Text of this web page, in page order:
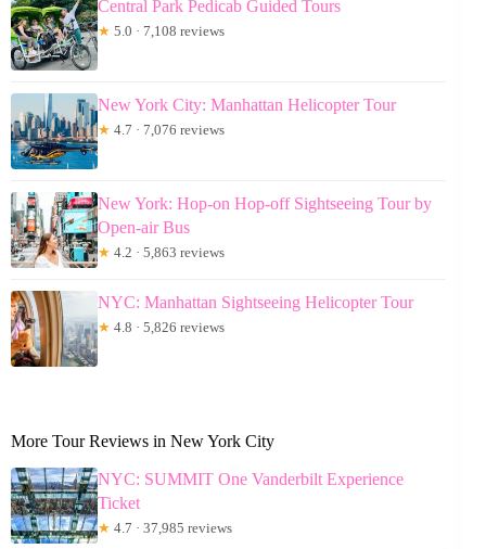
Central Park Pedicab Guided Tours
★ 5.0 · 7,108 reviews
New York City: Manhattan Helicopter Tour
★ 4.7 · 7,076 reviews
New York: Hop-on Hop-off Sightseeing Tour by
Open-air Bus
★ 4.2 · 5,863 reviews
NYC: Manhattan Sightseeing Helicopter Tour
★ 4.8 · 5,826 reviews
More Tour Reviews in New York City
NYC: SUMMIT One Vanderbilt Experience
Ticket
★ 4.7 · 37,985 reviews